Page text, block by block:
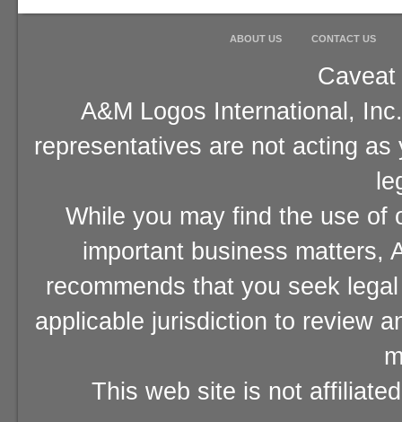
ABOUT US CONTACT US
A&M Logos International,
representatives are not acting
While you may find the use of
important business matters,
recommends that you seek
applicable jurisdiction to review
This web site is not